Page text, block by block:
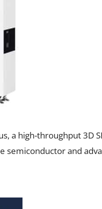
a high-throughput 3D
semiconductor and